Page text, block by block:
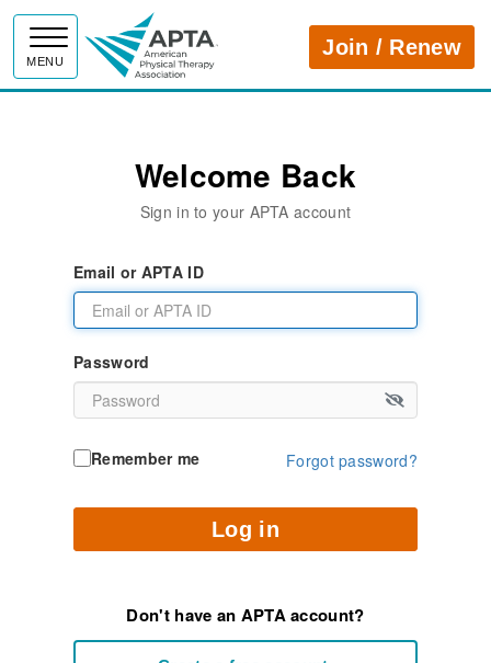
MENU
APTAJoin / Renew
Welcome Back
Sign in to your APTA account
Email or APTA ID
Password
Remember me Forgot password?
Log in
Don't have an APTA account?